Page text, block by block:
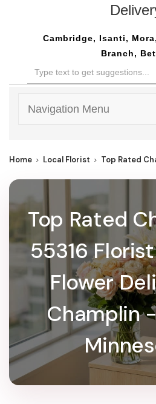
Cambridge, Isanti,
Branch,
Navigation Menu
Home Local Florist Top Rated
Top Rated
55316
Flower
Champlin